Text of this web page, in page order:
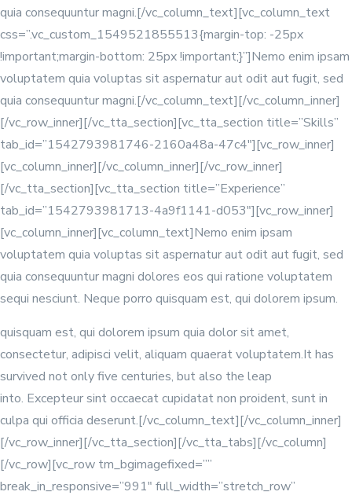
quia consequuntur magni.[/vc_column_text][vc_column_text
css=”.vc_custom_1549521855513{margin-top: -25px
!important;margin-bottom: 25px !important;}”]Nemo enim ipsam
voluptatem quia voluptas sit aspernatur aut odit aut fugit, sed
quia consequuntur magni.[/vc_column_text][/vc_column_inner]
[/vc_row_inner][/vc_tta_section][vc_tta_section title=”Skills”
tab_id=”1542793981746-2160a48a-47c4″][vc_row_inner]
[vc_column_inner][/vc_column_inner][/vc_row_inner]
[/vc_tta_section][vc_tta_section title=”Experience”
tab_id=”1542793981713-4a9f1141-d053″][vc_row_inner]
[vc_column_inner][vc_column_text]Nemo enim ipsam
voluptatem quia voluptas sit aspernatur aut odit aut fugit, sed
quia consequuntur magni dolores eos qui ratione voluptatem
sequi nesciunt. Neque porro quisquam est, qui dolorem ipsum.
quisquam est, qui dolorem ipsum quia dolor sit amet,
consectetur, adipisci velit, aliquam quaerat voluptatem.It has
survived not only five centuries, but also the leap
into. Excepteur sint occaecat cupidatat non proident, sunt in
culpa qui officia deserunt.[/vc_column_text][/vc_column_inner]
[/vc_row_inner][/vc_tta_section][/vc_tta_tabs][/vc_column]
[/vc_row][vc_row tm_bgimagefixed=””
break_in_responsive=”991″ full_width=”stretch_row”